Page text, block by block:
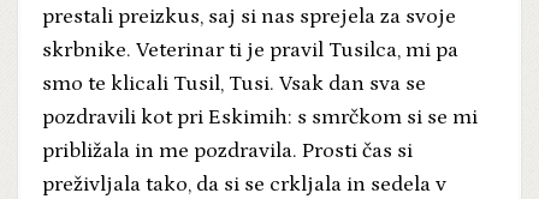
prestali preizkus, saj si nas sprejela za svoje
skrbnike. Veterinar ti je pravil Tusilca, mi pa
smo te klicali Tusil, Tusi. Vsak dan sva se
pozdravili kot pri Eskimih: s smrčkom si se mi
približala in me pozdravila. Prosti čas si
preživljala tako, da si se crkljala in sedela v